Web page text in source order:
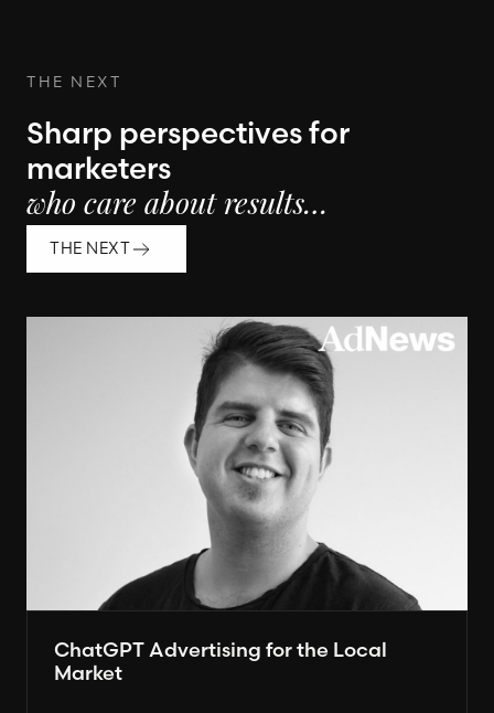
THE NEXT
Sharp perspectives for
marketers
who care about results…
THE NEXT
ChatGPT Advertising for the Local
Market